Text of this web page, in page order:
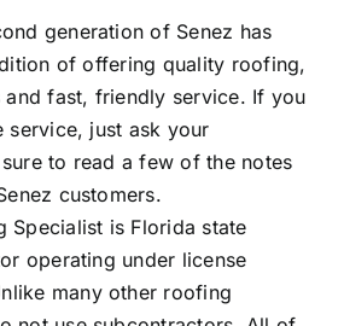
generation of Senez has
of offering quality roofing,
fast, friendly service. If you
just ask your
to read a few of the notes
customers.
Specialist is Florida state
operating under license
many other roofing